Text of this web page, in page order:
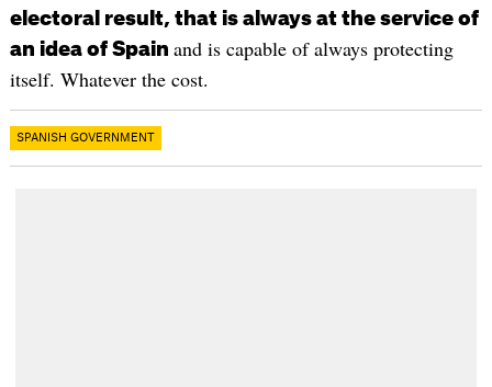
electoral result, that is always at the service of
an idea of ​​Spain and is capable of always protecting
itself. Whatever the cost.
SPANISH GOVERNMENT